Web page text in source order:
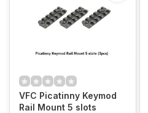
VFC Picatinny Keymod
Rail Mount 5 slots